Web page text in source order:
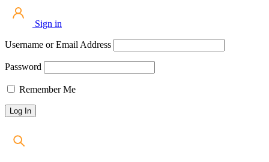
Sign in
Username or Email Address
Password
Remember Me